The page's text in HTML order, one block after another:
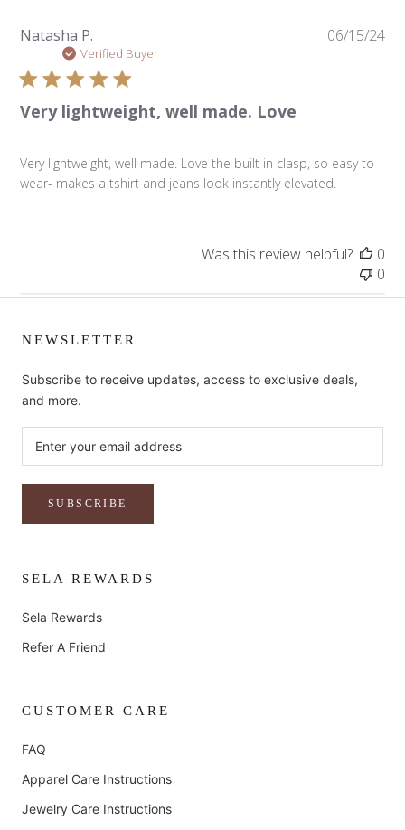
Natasha P.
Verified Buyer
Very lightweight, well made. Love
Very lightweight, well made. Love the built in clasp, so easy to
wear- makes a tshirt and jeans look instantly elevated.
06/15/24
Was this review helpful?
0
0
NEWSLETTER
Subscribe to receive updates, access to exclusive deals,
and more.
SUBSCRIBE
SELA REWARDS
Sela Rewards
Refer A Friend
CUSTOMER CARE
FAQ
Apparel Care Instructions
Jewelry Care Instructions